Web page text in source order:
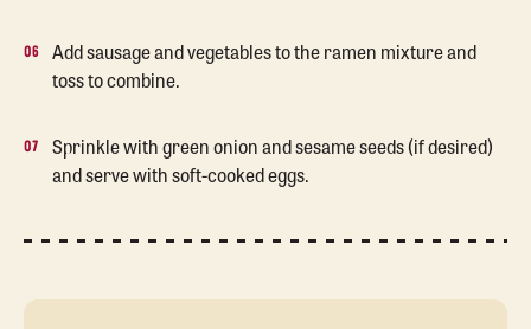
Add sausage and vegetables to the ramen mixture and
toss to combine.
Sprinkle with green onion and sesame seeds (if desired)
and serve with soft-cooked eggs.